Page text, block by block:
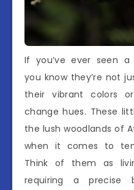
If you’ve ever seen
you know they’re not
their vibrant colors
change hues. These
the lush woodlands of
when it comes to
Think of them as
requiring a precise